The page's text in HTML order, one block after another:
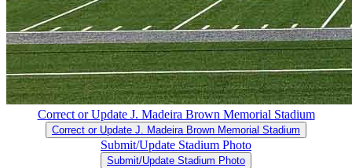
Correct or Update J. Madeira Brown Memorial Stadium
Correct or Update J. Madeira Brown Memorial Stadium
Submit/Update Stadium Photo
Submit/Update Stadium Photo